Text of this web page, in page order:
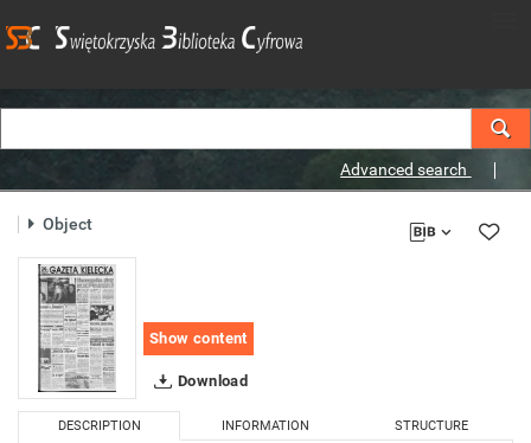
Advanced search
Object
Show content
Download
DESCRIPTION INFORMATION STRUCTURE